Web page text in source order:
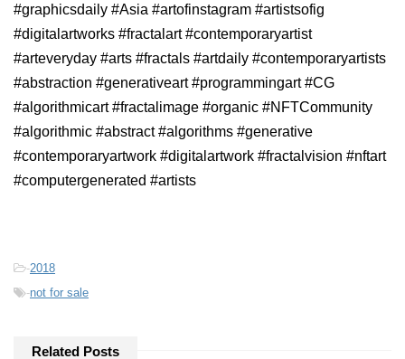
#graphicsdaily #Asia #artofinstagram #artistsofig
#digitalartworks #fractalart #contemporaryartist
#arteveryday #arts #fractals #artdaily #contemporaryartists
#abstraction #generativeart #programmingart #CG
#algorithmicart #fractalimage #organic #NFTCommunity
#algorithmic #abstract #algorithms #generative
#contemporaryartwork #digitalartwork #fractalvision #nftart
#computergenerated #artists
-2018
-not for sale
Related Posts